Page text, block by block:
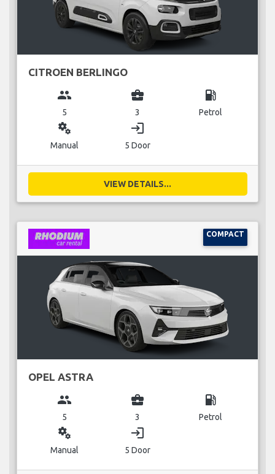
CITROEN BERLINGO
group
5
business_center
3
local_gas_station
Petrol
miscellaneous_services
Manual
login
5 Door
VIEW DETAILS...
COMPACT
OPEL ASTRA
group
5
business_center
3
local_gas_station
Petrol
miscellaneous_services
Manual
login
5 Door